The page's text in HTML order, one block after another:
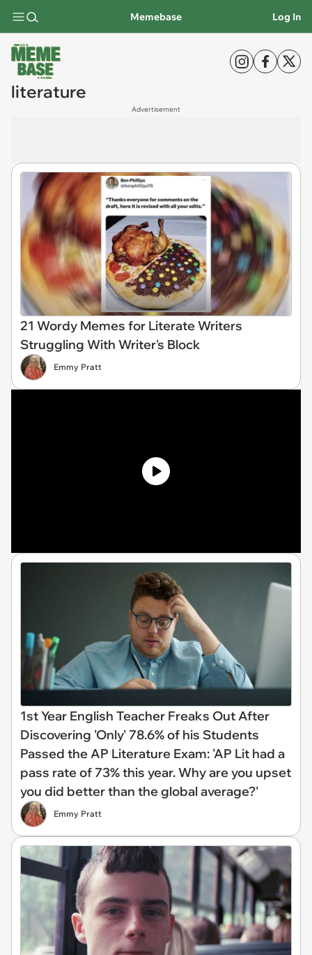
Memebase Log In
literature
Advertisement
21 Wordy Memes for Literate Writers
Struggling With Writer's Block
Emmy Pratt
1st Year English Teacher Freaks Out After
Discovering 'Only' 78.6% of his Students
Passed the AP Literature Exam: 'AP Lit had a
pass rate of 73% this year. Why are you upset
you did better than the global average?'
Emmy Pratt